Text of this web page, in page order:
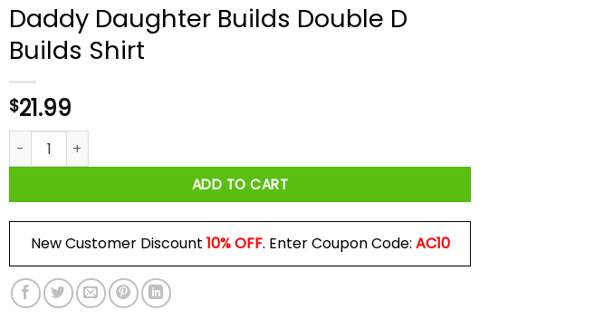
Daddy Daughter Builds Double D
Builds Shirt
$21.99
Daddy Daughter Builds Double D Builds Shirt quantity
ADD TO CART
New Customer Discount 10% OFF. Enter Coupon Code: AC10